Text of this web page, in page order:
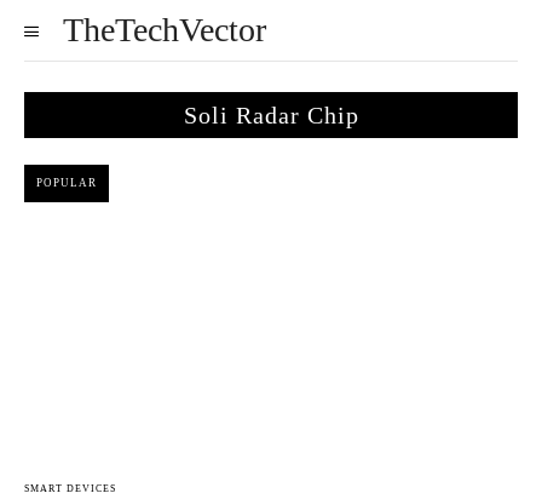
TheTechVector
Soli Radar Chip
POPULAR
SMART DEVICES